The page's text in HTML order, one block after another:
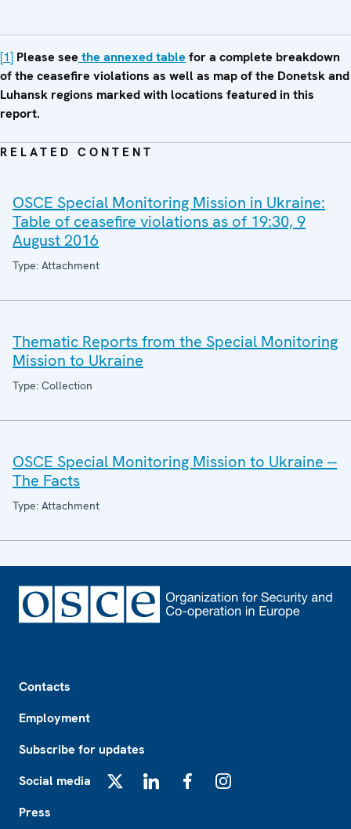
[1] Please see the annexed table for a complete breakdown
of the ceasefire violations as well as map of the Donetsk and
Luhansk regions marked with locations featured in this
report.
RELATED CONTENT
OSCE Special Monitoring Mission in Ukraine:
Table of ceasefire violations as of 19:30, 9
August 2016
Type: Attachment
Thematic Reports from the Special Monitoring
Mission to Ukraine
Type: Collection
OSCE Special Monitoring Mission to Ukraine --
The Facts
Type: Attachment
Contacts
Employment
Subscribe for updates
Social media
Press